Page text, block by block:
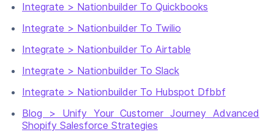
Integrate > Nationbuilder To Quickbooks
Integrate > Nationbuilder To Twilio
Integrate > Nationbuilder To Airtable
Integrate > Nationbuilder To Slack
Integrate > Nationbuilder To Hubspot Dfbbf
Blog > Unify Your Customer Journey Advanced
Shopify Salesforce Strategies